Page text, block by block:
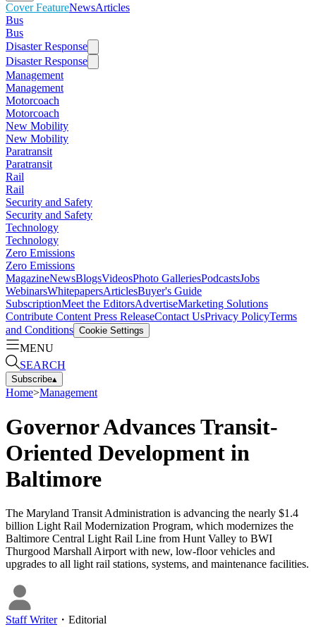
Cover FeatureNewsArticles
Bus
Bus
Disaster Response
Disaster Response
Management
Management
Motorcoach
Motorcoach
New Mobility
New Mobility
Paratransit
Paratransit
Rail
Rail
Security and Safety
Security and Safety
Technology
Technology
Zero Emissions
Zero Emissions
MagazineNewsBlogsVideosPhoto GalleriesPodcastsJobs
WebinarsWhitepapersArticlesBuyer's Guide
SubscriptionMeet the EditorsAdvertiseMarketing Solutions
Contribute Content Press ReleaseContact UsPrivacy PolicyTerms
and Conditions Cookie Settings
MENU
SEARCH
Subscribe▴
Home>Management
Governor Advances Transit-
Oriented Development in
Baltimore
The Maryland Transit Administration is advancing the nearly $1.4
billion Light Rail Modernization Program, which modernizes the
Baltimore Central Light Rail Line from Hunt Valley to BWI
Thurgood Marshall Airport with new, low-floor vehicles and
upgrades to all light rail stations, systems, and maintenance facilities.
Staff Writer・ Editorial